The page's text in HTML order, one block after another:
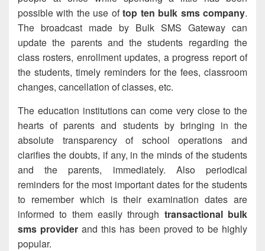
possible with the use oftop ten bulk sms company.
The broadcast made by Bulk SMS Gateway can
update the parents and the students regarding the
class rosters, enrollment updates, a progress report of
the students, timely reminders for the fees, classroom
changes, cancellation of classes, etc.
The education institutions can come very close to the
hearts of parents and students by bringing in the
absolute transparency of school operations and
clarifies the doubts, if any, in the minds of the students
and the parents, immediately. Also periodical
reminders for the most important dates for the students
to remember which is their examination dates are
informed to them easily through transactional bulk
sms provider and this has been proved to be highly
popular.